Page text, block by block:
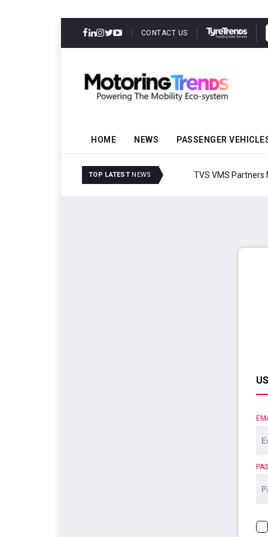
CONTACT US
HOME NEWS PASSENGER
TOP LATEST NEWS TVS VMS Partners